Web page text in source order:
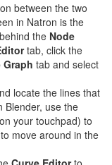
between the two
in Natron is the
the Node
tab, click the
Graph tab and select
locate the lines that
Blender, use the
your touchpad) to
move around in the